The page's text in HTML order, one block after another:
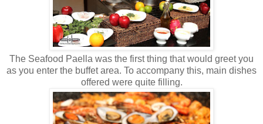
The Seafood Paella was the first thing that would greet you
as you enter the buffet area. To accompany this, main dishes
offered were quite filling.